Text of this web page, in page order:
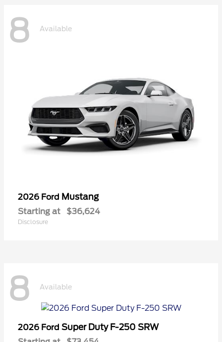
8 Available
2026 Ford Mustang
Starting at $36,624
Disclosure
8 Available
2026 Ford Super Duty F-250 SRW